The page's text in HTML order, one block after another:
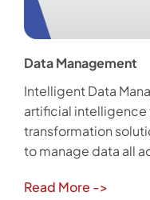
Data Management
Intelligent Data
artificial
transformation
to manage data all
Read More ->